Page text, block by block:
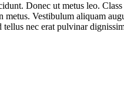
Donec ut metus leo.
Vestibulum aliquam
nec erat pulvinar